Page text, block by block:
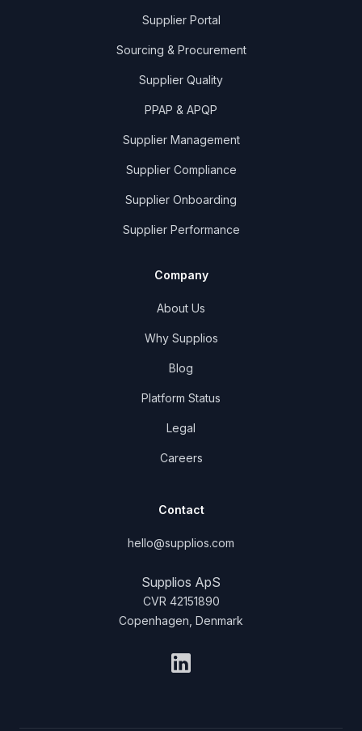
Supplier Portal
Sourcing & Procurement
Supplier Quality
PPAP & APQP
Supplier Management
Supplier Compliance
Supplier Onboarding
Supplier Performance
Company
About Us
Why Supplios
Blog
Platform Status
Legal
Careers
Contact
hello@supplios.com
Supplios ApS
CVR 42151890
Copenhagen, Denmark
LinkedIn